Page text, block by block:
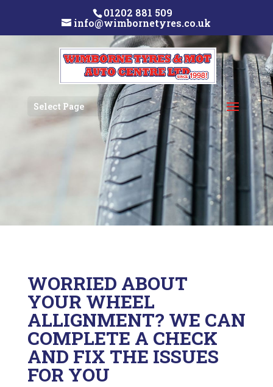
01202 881 509
info@wimbornetyres.co.uk
Select Page
WORRIED ABOUT
YOUR WHEEL
ALLIGNMENT? WE CAN
COMPLETE A CHECK
AND FIX THE ISSUES
FOR YOU